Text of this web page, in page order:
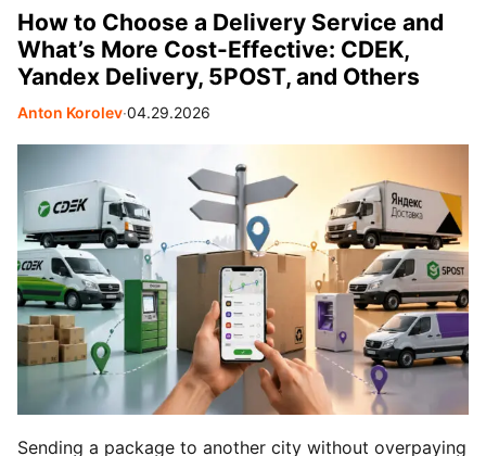
How to Choose a Delivery Service and
What’s More Cost-Effective: CDEK,
Yandex Delivery, 5POST, and Others
Anton Korolev∙04.29.2026
Sending a package to another city without overpaying